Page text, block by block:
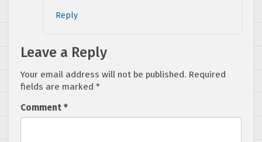
Reply
Leave a Reply
Your email address will not be published. Required
fields are marked *
Comment *